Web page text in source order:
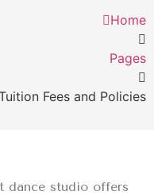
Home
Pages
Fees and Policies
dance studio offers